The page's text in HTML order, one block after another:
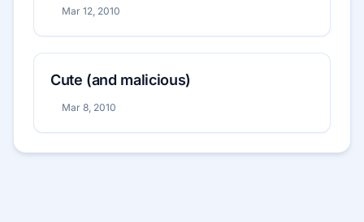
Mar 12, 2010
Cute (and malicious)
Mar 8, 2010